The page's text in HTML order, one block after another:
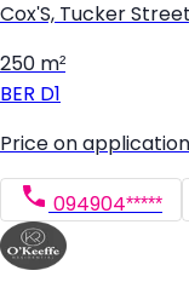
Cox'S, Tucker
250 m²
BER D1
Price on application
094904*****